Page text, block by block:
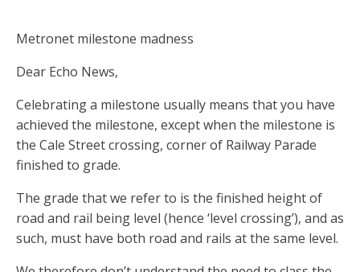
Metronet milestone madness
Dear Echo News,
Celebrating a milestone usually means that you have
achieved the milestone, except when the milestone is
the Cale Street crossing, corner of Railway Parade
finished to grade.
The grade that we refer to is the finished height of
road and rail being level (hence ‘level crossing’), and as
such, must have both road and rails at the same level.